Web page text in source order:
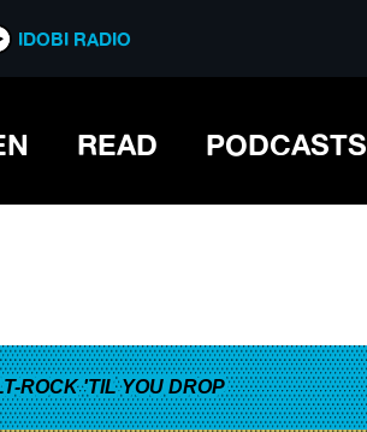
IDOBI RADIO
READ PODCASTS
ROCK 'TIL YOU DROP